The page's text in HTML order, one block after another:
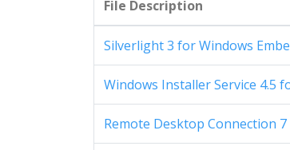
File Description
Silverlight 3 for Windows
Windows Installer Service 4.5
Remote Desktop Connection